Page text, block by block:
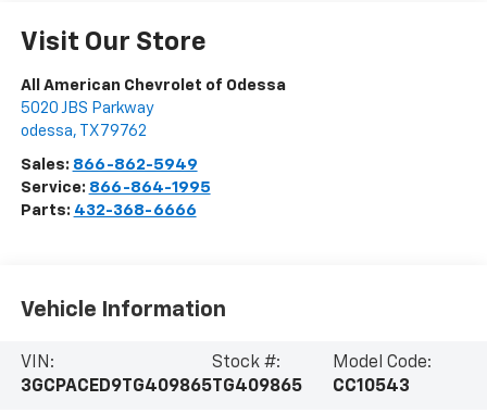
Visit Our Store
All American Chevrolet of Odessa
5020 JBS Parkway
odessa, TX 79762
Sales: 866-862-5949
Service: 866-864-1995
Parts: 432-368-6666
Vehicle Information
VIN:
3GCPACED9TG409865
Stock #:
TG409865
Model Code:
CC10543